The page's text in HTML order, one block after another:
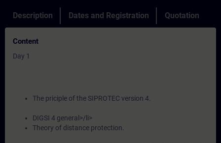
Description Dates and Registration Quotation
Content
Day 1
The priciple of the SIPROTEC version 4.
DIGSI 4 general>/li>
Theory of distance protection.